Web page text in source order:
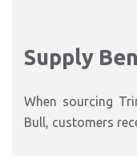
Supply
When sourcing
Bull, customers